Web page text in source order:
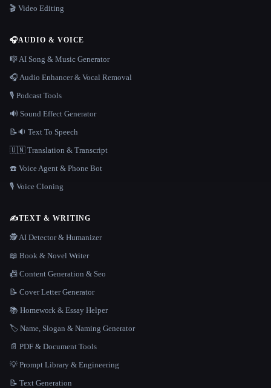
🎬 Video Editing
🎧AUDIO & VOICE
🎼 AI Song & Music Generator
🎧 Audio Enhancer & Vocal Removal
🎙️ Podcast Tools
🔊 Sound Effect Generator
📝🔉 Text To Speech
🇺🇳 Translation & Transcript
☎️ Voice Agent & Phone Bot
🎙️ Voice Cloning
✍️TEXT & WRITING
🕵️ AI Detector & Humanizer
📖 Book & Novel Writer
📠 Content Generation & Seo
📝 Cover Letter Generator
📚 Homework & Essay Helper
🏷️ Name, Slogan & Naming Generator
📄 PDF & Document Tools
💡 Prompt Library & Engineering
📝 Text Generation